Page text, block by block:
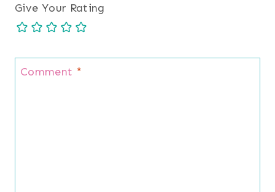
Give Your Rating
Comment *